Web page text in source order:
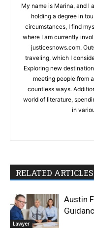
My name is Marina, and I
holding a degree in
circumstances, I find
where I am currently
justicesnows.com.
traveling, which I
Exploring new
meeting people from
countless ways.
world of literature,
in
RELATED ARTICLES
Lawyer
Austin